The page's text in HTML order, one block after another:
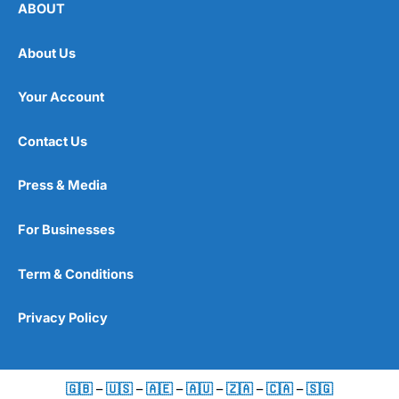
ABOUT
About Us
Your Account
Contact Us
Press & Media
For Businesses
Term & Conditions
Privacy Policy
🇬🇧 –🇺🇸 –🇦🇪 –🇦🇺 –🇿🇦 –🇨🇦 –🇸🇬